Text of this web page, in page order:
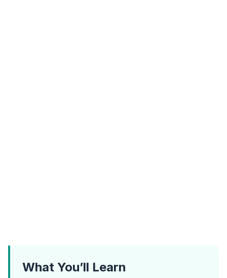
What You’ll Learn